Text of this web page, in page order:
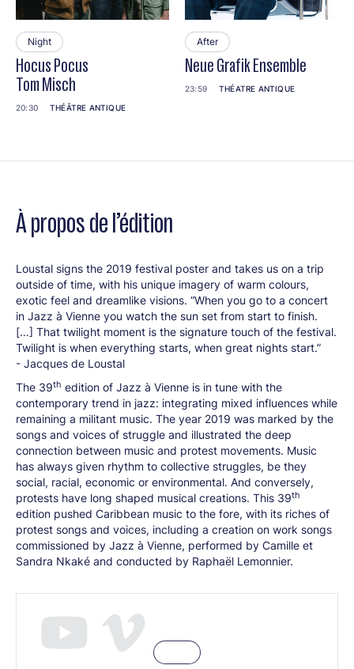
Night
Hocus Pocus
Tom Misch
20:30 THÉÂTRE ANTIQUE
After
Neue Grafik Ensemble
23:59 THÉATRE ANTIQUE
À propos de l’édition
Loustal signs the 2019 festival poster and takes us on a trip
outside of time, with his unique imagery of warm colours,
exotic feel and dreamlike visions. “When you go to a concert
in Jazz à Vienne you watch the sun set from start to finish.
[…] That twilight moment is the signature touch of the festival.
Twilight is when everything starts, when great nights start.”
- Jacques de Loustal
The 39th edition of Jazz à Vienne is in tune with the
contemporary trend in jazz: integrating mixed influences while
remaining a militant music. The year 2019 was marked by the
songs and voices of struggle and illustrated the deep
connection between music and protest movements. Music
has always given rhythm to collective struggles, be they
social, racial, economic or environmental. And conversely,
protests have long shaped musical creations. This 39th
edition pushed Caribbean music to the fore, with its riches of
protest songs and voices, including a creation on work songs
commissioned by Jazz à Vienne, performed by Camille et
Sandra Nkaké and conducted by Raphaël Lemonnier.